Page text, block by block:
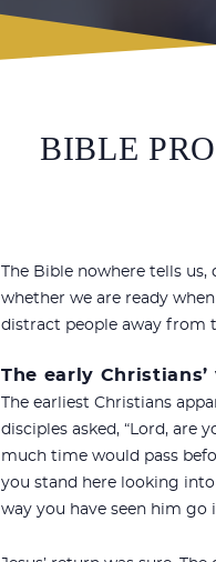
BIBLE
The Bible nowhere tells
whether we are ready
distract people away from
The early Christians’
The earliest Christians
disciples asked, “Lord, are
much time would pass
you stand here looking
way you have seen him go